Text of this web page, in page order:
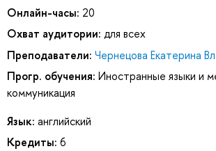
Онлайн-часы: 20
Охват аудитории: для всех
Преподаватели: Чернецова Екатерина
Прогр. обучения: Иностранные языки и
коммуникация
Язык: английский
Кредиты: 6